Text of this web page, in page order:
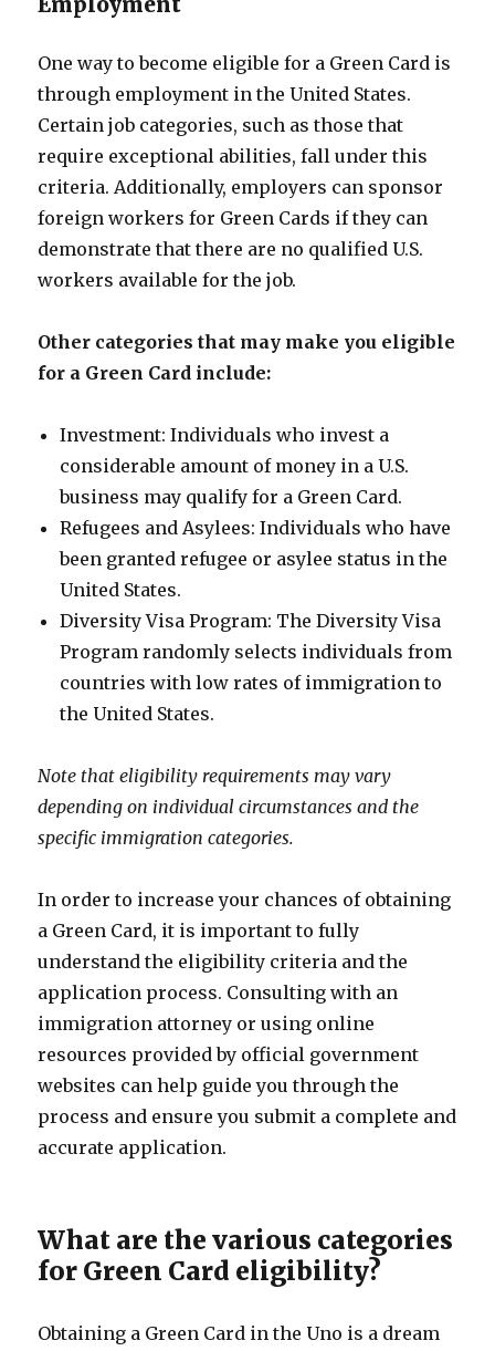
One way to become eligible for a Green Card is
through employment in the United States.
Certain job categories, such as those that
require exceptional abilities, fall under this
criteria. Additionally, employers can sponsor
foreign workers for Green Cards if they can
demonstrate that there are no qualified U.S.
workers available for the job.
Other categories that may make you eligible
for a Green Card include:
Investment: Individuals who invest a
considerable amount of money in a U.S.
business may qualify for a Green Card.
Refugees and Asylees: Individuals who have
been granted refugee or asylee status in the
United States.
Diversity Visa Program: The Diversity Visa
Program randomly selects individuals from
countries with low rates of immigration to
the United States.
Note that eligibility requirements may vary
depending on individual circumstances and the
specific immigration categories.
In order to increase your chances of obtaining
a Green Card, it is important to fully
understand the eligibility criteria and the
application process. Consulting with an
immigration attorney or using online
resources provided by official government
websites can help guide you through the
process and ensure you submit a complete and
accurate application.
What are the various categories
for Green Card eligibility?
Obtaining a Green Card in the Uno is a dream